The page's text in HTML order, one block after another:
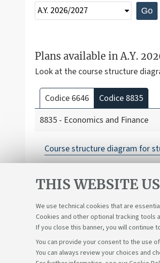
THIS WEBSITE
We use technical cookies that are
Cookies and other optional tracking tools
If you close this banner, you will continue
You can provide your consent to the use
You can always review your choices and
Go
Plans available in A.Y.
Look at the course structure
Codice 6646
Codice 8835
8835 - Economics and Finance
Course structure diagram for